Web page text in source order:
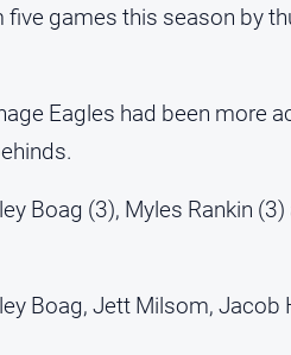
five games this season by
Eagles had been more
Boag (3), Myles Rankin (3)
Boag, Jett Milsom, Jacob